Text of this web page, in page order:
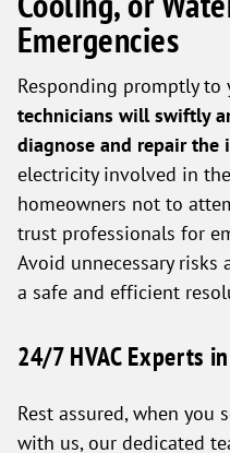
Emergencies
Responding promptly to
technicians will swiftly
diagnose and repair the
electricity involved in
homeowners not to
trust professionals for
Avoid unnecessary
a safe and efficient
24/7 HVAC Experts
Rest assured, when you
with us, our dedicated